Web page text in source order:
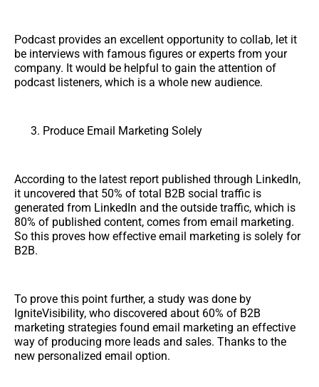
Podcast provides an excellent opportunity to collab, let it
be interviews with famous figures or experts from your
company. It would be helpful to gain the attention of
podcast listeners, which is a whole new audience.
Produce Email Marketing Solely
According to the latest report published through LinkedIn,
it uncovered that 50% of total B2B social traffic is
generated from LinkedIn and the outside traffic, which is
80% of published content, comes from email marketing.
So this proves how effective email marketing is solely for
B2B.
To prove this point further, a study was done by
IgniteVisibility, who discovered about 60% of B2B
marketing strategies found email marketing an effective
way of producing more leads and sales. Thanks to the
new personalized email option.